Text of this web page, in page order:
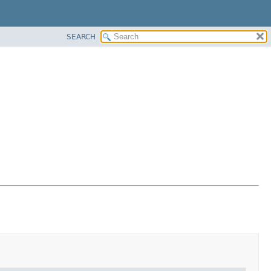
SEARCH